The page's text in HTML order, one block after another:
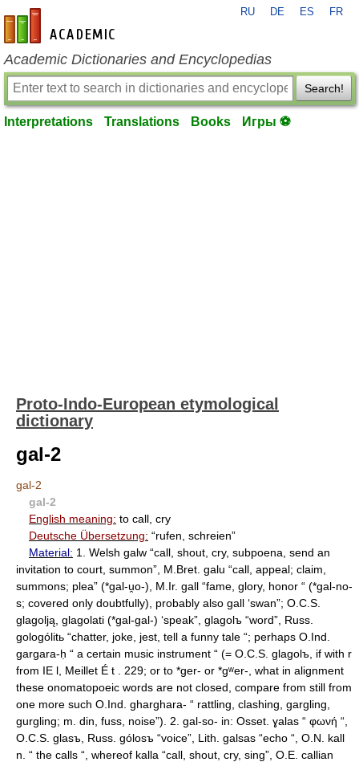
en-academic.com
RU DE ES FR
Academic Dictionaries and Encyclopedias
Search!
Interpretations Translations Books Игры ⚽
Proto-Indo-European etymological
dictionary
gal-2
gal-2
gal-2
English meaning: to call, cry
Deutsche Übersetzung: “rufen, schreien”
Material: 1. Welsh galw “call, shout, cry, subpoena, send an
invitation to court, summon”, M.Bret. galu “call, appeal; claim,
summons; plea” (*gal-u̯o-), M.Ir. gall “fame, glory, honor “ (*gal-no-
s; covered only doubtfully), probably also gall ‘swan”; O.C.S.
glagolją, glagolati (*gal-gal-) ‘speak”, glagolъ “word”, Russ.
gologólitь “chatter, joke, jest, tell a funny tale “; perhaps O.Ind.
gargara-ḥ “ a certain music instrument “ (= O.C.S. glagolъ, if with r
from IE l, Meillet É t . 229; or to *ger- or *gʷer-, what in alignment
these onomatopoeic words are not closed, compare from still from
one more such O.Ind. gharghara- “ rattling, clashing, gargling,
gurgling; m. din, fuss, noise”). 2. gal-so- in: Osset. ɣalas “ φωνή “,
O.C.S. glasъ, Russ. gólosъ “voice”, Lith. galsas “echo “, O.N. kall
n. “ the calls “, whereof kalla “call, shout, cry, sing”, O.E. callian